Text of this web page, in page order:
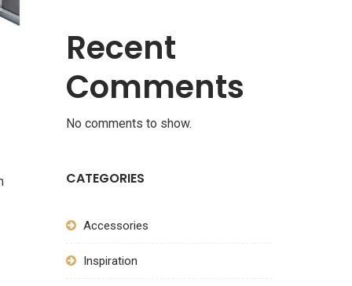
Recent
Comments
No comments to show.
CATEGORIES
Accessories
Inspiration